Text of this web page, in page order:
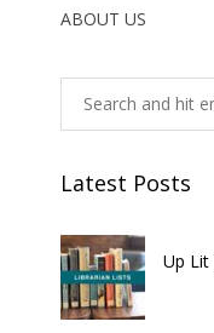
ABOUT US
Latest Posts
Up